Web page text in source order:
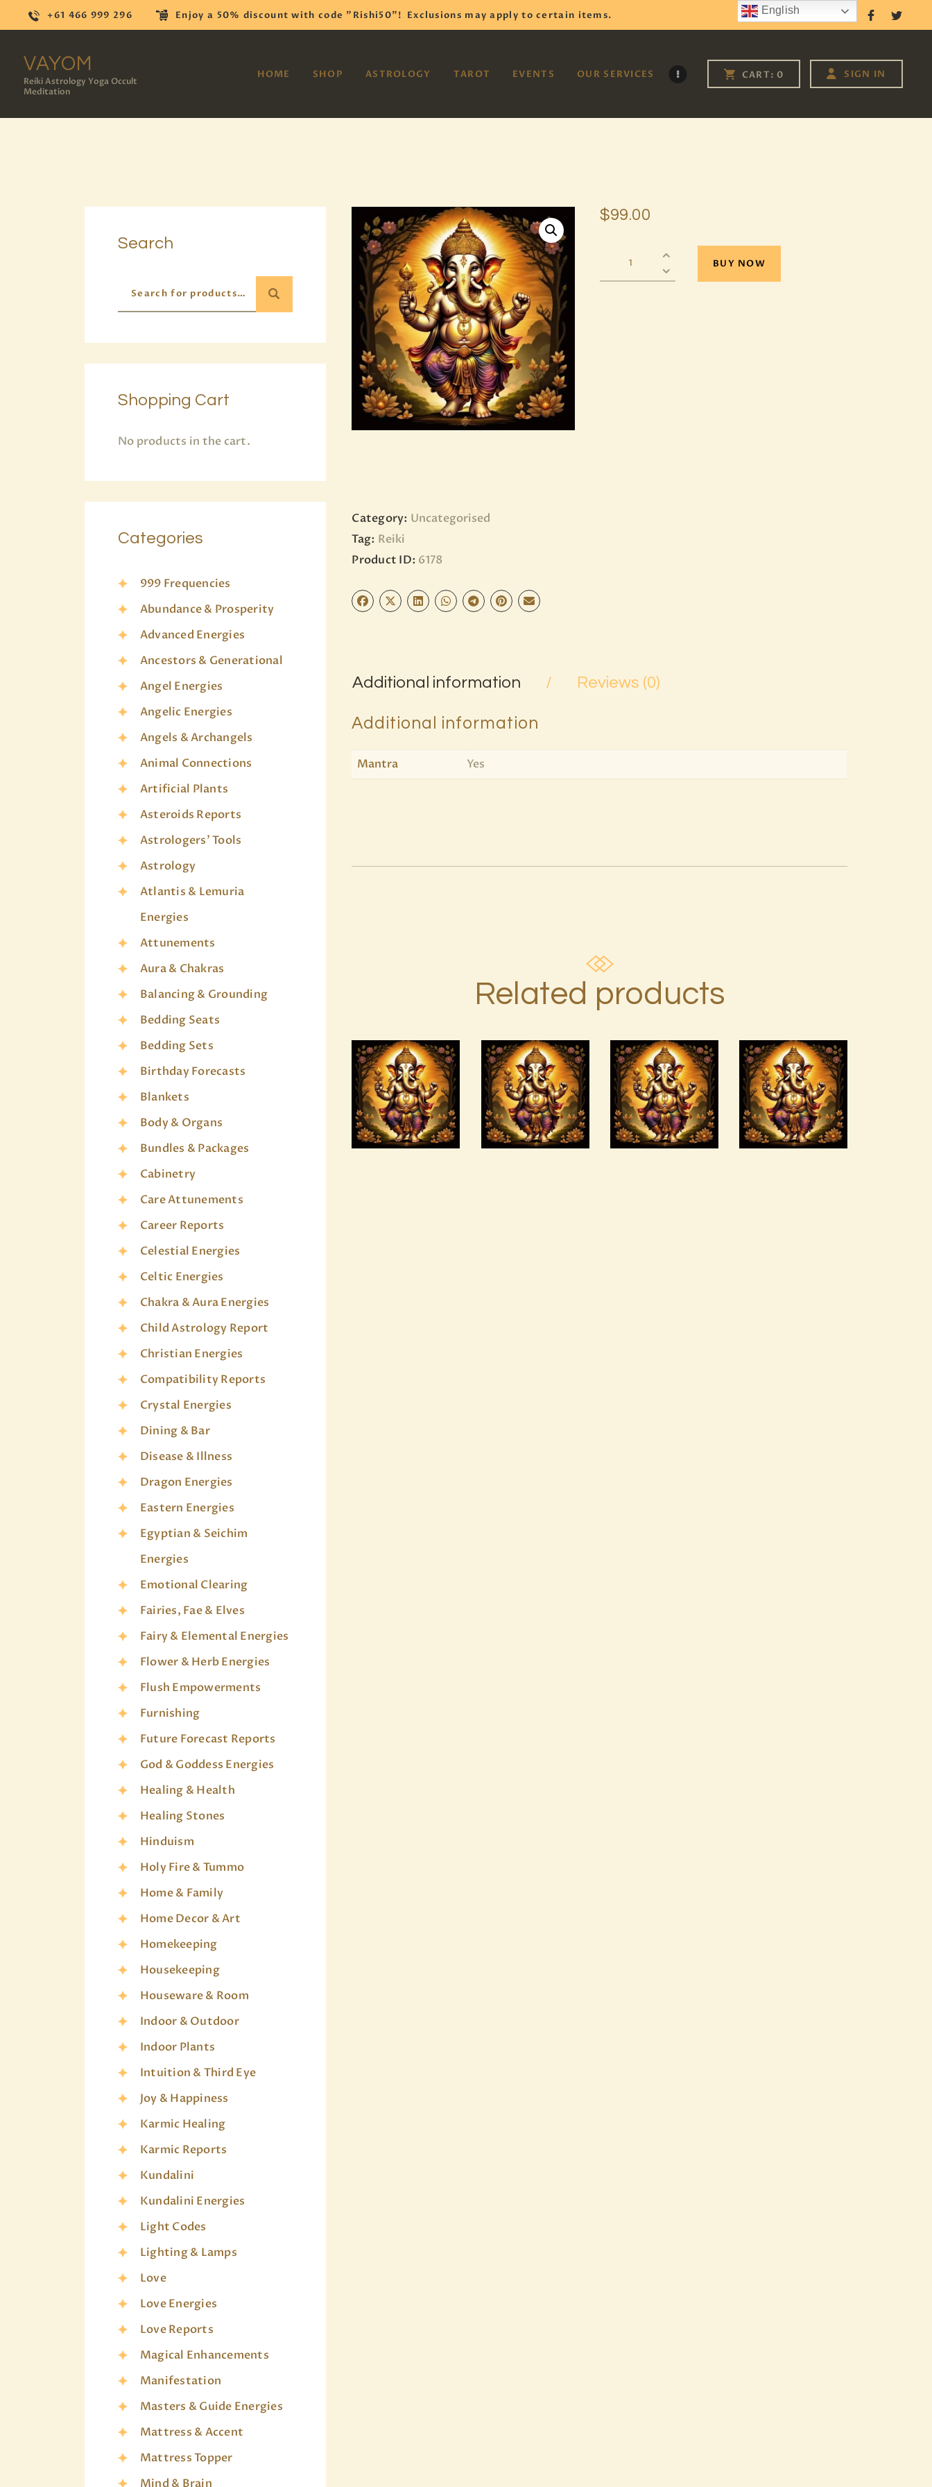
+61 466 999 296 Enjoy a 50% discount with code "Rishi50"! Exclusions may apply to certain items. Follow Us
VAYOM
Reiki Astrology Yoga Occult
Meditation
HOME SHOP ASTROLOGY TAROT EVENTS OUR SERVICES CART: 0 SIGN IN
Reiki Astrology Yoga Occult Meditation
HOME
TAROT
READINGS
OUR TEAM
ABOUT
BLOG
PAGES
$99.00
BUY NOW
Category: Uncategorised
Tag: Reiki
Product ID: 6178
Additional information Reviews (0)
Additional information
Mantra Yes
Related products
10 Bodies
Attunements.pdf
$99.00
Pain
copyright
M.Chr. Kluge
E.pdf
$99.00
Arcutrian
Aksha 999
$99.00
and
Prosperity
Vortex by
Donald P.pdf
$99.00
Search
Shopping Cart
No products in the cart.
Categories
999 Frequencies
Abundance & Prosperity
Advanced Energies
Ancestors & Generational
Angel Energies
Angelic Energies
Angels & Archangels
Animal Connections
Artificial Plants
Asteroids Reports
Astrologers' Tools
Astrology
Atlantis & Lemuria
Energies
Attunements
Aura & Chakras
Balancing & Grounding
Bedding Seats
Bedding Sets
Birthday Forecasts
Blankets
Body & Organs
Bundles & Packages
Cabinetry
Care Attunements
Career Reports
Celestial Energies
Celtic Energies
Chakra & Aura Energies
Child Astrology Report
Christian Energies
Compatibility Reports
Crystal Energies
Dining & Bar
Disease & Illness
Dragon Energies
Eastern Energies
Egyptian & Seichim
Energies
Emotional Clearing
Fairies, Fae & Elves
Fairy & Elemental Energies
Flower & Herb Energies
Flush Empowerments
Furnishing
Future Forecast Reports
God & Goddess Energies
Healing & Health
Healing Stones
Hinduism
Holy Fire & Tummo
Home & Family
Home Decor & Art
Homekeeping
Housekeeping
Houseware & Room
Indoor & Outdoor
Indoor Plants
Intuition & Third Eye
Joy & Happiness
Karmic Healing
Karmic Reports
Kundalini
Kundalini Energies
Light Codes
Lighting & Lamps
Love
Love Energies
Love Reports
Magical Enhancements
Manifestation
Masters & Guide Energies
Mattress & Accent
Mattress Topper
Mind & Brain
English